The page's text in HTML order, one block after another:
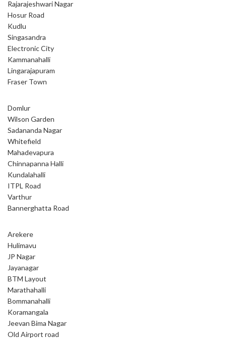
Rajarajeshwari Nagar
Hosur Road
Kudlu
Singasandra
Electronic City
Kammanahalli
Lingarajapuram
Fraser Town
Domlur
Wilson Garden
Sadananda Nagar
Whitefield
Mahadevapura
Chinnapanna Halli
Kundalahalli
ITPL Road
Varthur
Bannerghatta Road
Arekere
Hulimavu
JP Nagar
Jayanagar
BTM Layout
Marathahalli
Bommanahalli
Koramangala
Jeevan Bima Nagar
Old Airport road